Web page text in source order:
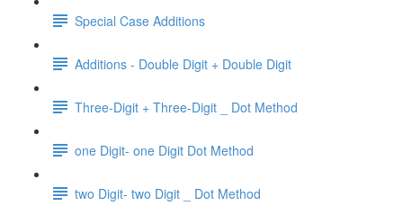
Special Case Additions
Additions - Double Digit + Double Digit
Three-Digit + Three-Digit _ Dot Method
one Digit- one Digit Dot Method
two Digit- two Digit _ Dot Method